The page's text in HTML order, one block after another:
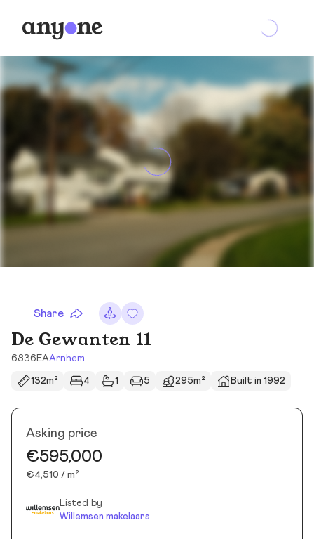
Share
De Gewanten 11
6836EAArnhem
132m² 4 1 5 295m² Built in 1992
Asking price
€595,000
€4,510 / m²
Listed by
Willemsen makelaars